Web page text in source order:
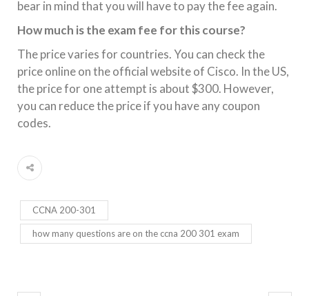
bear in mind that you will have to pay the fee again.
How much is the exam fee for this course?
The price varies for countries. You can check the
price online on the official website of Cisco. In the US,
the price for one attempt is about $300. However,
you can reduce the price if you have any coupon
codes.
CCNA 200-301
how many questions are on the ccna 200 301 exam